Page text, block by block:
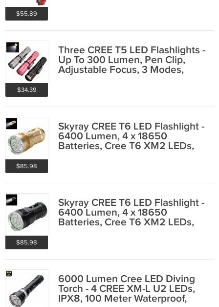
$55.89
$34.39
Three CREE T5 LED Flashlights -
Up To 300 Lumen, Pen Clip,
Adjustable Focus, 3 Modes,
$85.98
Skyray CREE T6 LED Flashlight -
6400 Lumen, 4 x 18650
Batteries, Cree T6 XM2 LEDs,
$85.98
Skyray CREE T6 LED Flashlight -
6400 Lumen, 4 x 18650
Batteries, Cree T6 XM2 LEDs,
6000 Lumen Cree LED Diving
Torch - 4 CREE XM-L U2 LEDs,
IPX8, 100 Meter Waterproof,